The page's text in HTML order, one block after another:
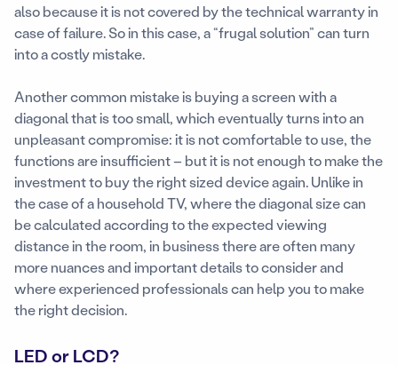
also because it is not covered by the technical warranty in
case of failure. So in this case, a “frugal solution” can turn
into a costly mistake.
Another common mistake is buying a screen with a
diagonal that is too small, which eventually turns into an
unpleasant compromise: it is not comfortable to use, the
functions are insufficient – but it is not enough to make the
investment to buy the right sized device again. Unlike in
the case of a household TV, where the diagonal size can
be calculated according to the expected viewing
distance in the room, in business there are often many
more nuances and important details to consider and
where experienced professionals can help you to make
the right decision.
LED or LCD?